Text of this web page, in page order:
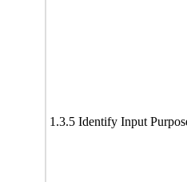
1.3.5 Identify Input